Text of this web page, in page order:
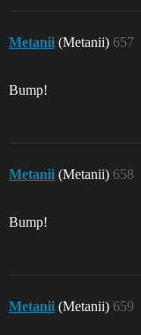
Metanii (Metanii) 657
Bump!
Metanii (Metanii) 658
Bump!
Metanii (Metanii) 659